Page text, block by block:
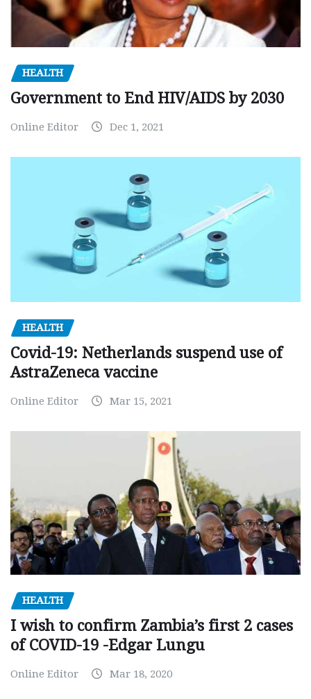
HEALTH
Government to End HIV/AIDS by 2030
Online Editor Dec 1, 2021
HEALTH
Covid-19: Netherlands suspend use of
AstraZeneca vaccine
Online Editor Mar 15, 2021
HEALTH
I wish to confirm Zambia’s first 2 cases
of COVID-19 -Edgar Lungu
Online Editor Mar 18, 2020